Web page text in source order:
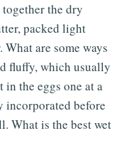
the dry
packed light
are some ways
fluffy, which usually
in the eggs one at a
incorporated before
What is the best wet